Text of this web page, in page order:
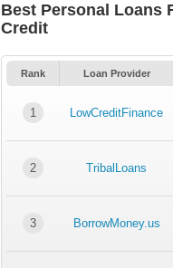
Best Personal Loans
Credit
Rank Loan Provider
1 LowCreditFinance
2 TribalLoans
3 BorrowMoney.us